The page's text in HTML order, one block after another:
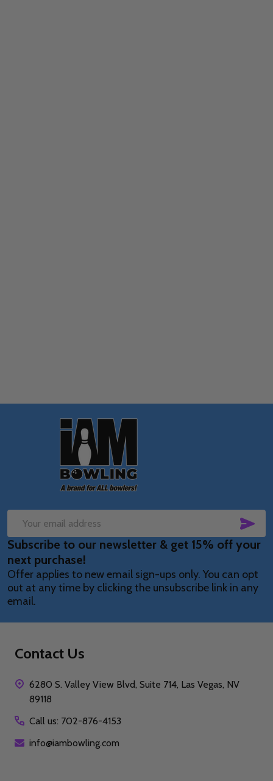
Email
Address
Subscribe to our newsletter & get 15% off your
next purchase!
Offer applies to new email sign-ups only. You can opt
out at any time by clicking the unsubscribe link in any
email.
Contact Us
6280 S. Valley View Blvd, Suite 714, Las Vegas, NV
89118
Call us: 702-876-4153
info@iambowling.com